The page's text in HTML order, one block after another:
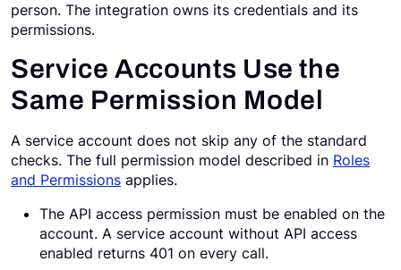
person. The integration owns its credentials and its
permissions.
Service Accounts Use the
Same Permission Model
A service account does not skip any of the standard
checks. The full permission model described in Roles
and Permissions applies.
The API access permission must be enabled on the
account. A service account without API access
enabled returns 401 on every call.